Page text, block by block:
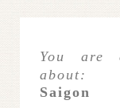
You are
about:
Saigon